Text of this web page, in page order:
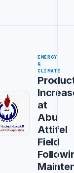
ENERGY
&
CLIMATE
at
Abu
Attifel
Field